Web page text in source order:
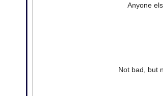
Anyone
Not bad, but